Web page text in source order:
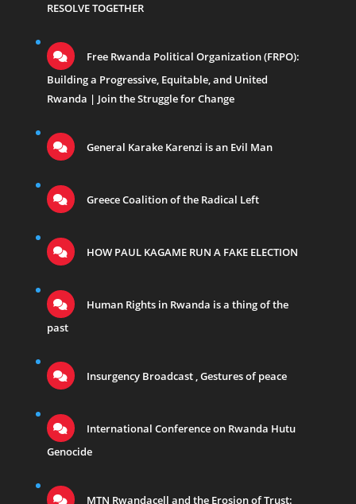
RESOLVE TOGETHER
Free Rwanda Political Organization (FRPO):
Building a Progressive, Equitable, and United
Rwanda | Join the Struggle for Change
General Karake Karenzi is an Evil Man
Greece Coalition of the Radical Left
HOW PAUL KAGAME RUN A FAKE ELECTION
Human Rights in Rwanda is a thing of the
past
Insurgency Broadcast , Gestures of peace
International Conference on Rwanda Hutu
Genocide
MTN Rwandacell and the Erosion of Trust: